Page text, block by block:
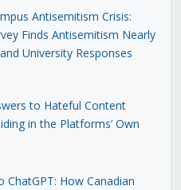
Antisemitism Crisis:
Finds Antisemitism Nearly
University Responses
to Hateful Content
in the Platforms’ Own
ChatGPT: How Canadian